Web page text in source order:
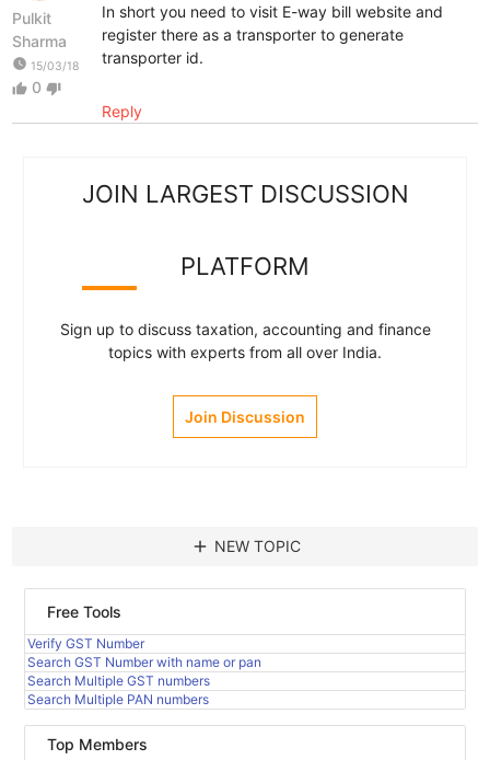
Pulkit
Sharma
watch_later 15/03/18
thumb_up 0 thumb_down
In short you need to visit E-way bill website and
register there as a transporter to generate
transporter id.
Reply
JOIN LARGEST DISCUSSION
PLATFORM
Sign up to discuss taxation, accounting and finance
topics with experts from all over India.
Join Discussion
add NEW TOPIC
Free Tools
Verify GST Number
Search GST Number with name or pan
Search Multiple GST numbers
Search Multiple PAN numbers
Top Members